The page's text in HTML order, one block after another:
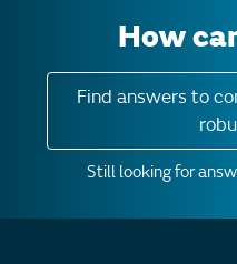
How
Find answers to
Still looking for